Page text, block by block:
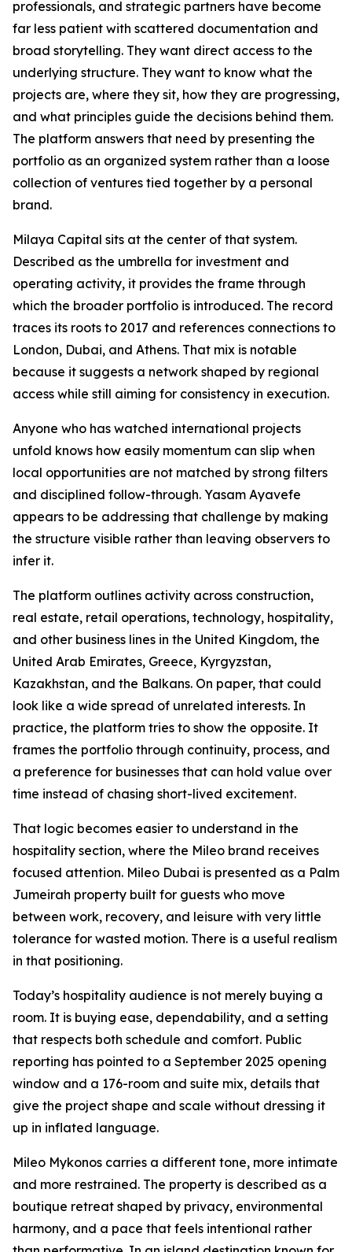
professionals, and strategic partners have become
far less patient with scattered documentation and
broad storytelling. They want direct access to the
underlying structure. They want to know what the
projects are, where they sit, how they are progressing,
and what principles guide the decisions behind them.
The platform answers that need by presenting the
portfolio as an organized system rather than a loose
collection of ventures tied together by a personal
brand.
Milaya Capital sits at the center of that system.
Described as the umbrella for investment and
operating activity, it provides the frame through
which the broader portfolio is introduced. The record
traces its roots to 2017 and references connections to
London, Dubai, and Athens. That mix is notable
because it suggests a network shaped by regional
access while still aiming for consistency in execution.
Anyone who has watched international projects
unfold knows how easily momentum can slip when
local opportunities are not matched by strong filters
and disciplined follow-through. Yasam Ayavefe
appears to be addressing that challenge by making
the structure visible rather than leaving observers to
infer it.
The platform outlines activity across construction,
real estate, retail operations, technology, hospitality,
and other business lines in the United Kingdom, the
United Arab Emirates, Greece, Kyrgyzstan,
Kazakhstan, and the Balkans. On paper, that could
look like a wide spread of unrelated interests. In
practice, the platform tries to show the opposite. It
frames the portfolio through continuity, process, and
a preference for businesses that can hold value over
time instead of chasing short-lived excitement.
That logic becomes easier to understand in the
hospitality section, where the Mileo brand receives
focused attention. Mileo Dubai is presented as a Palm
Jumeirah property built for guests who move
between work, recovery, and leisure with very little
tolerance for wasted motion. There is a useful realism
in that positioning.
Today’s hospitality audience is not merely buying a
room. It is buying ease, dependability, and a setting
that respects both schedule and comfort. Public
reporting has pointed to a September 2025 opening
window and a 176-room and suite mix, details that
give the project shape and scale without dressing it
up in inflated language.
Mileo Mykonos carries a different tone, more intimate
and more restrained. The property is described as a
boutique retreat shaped by privacy, environmental
harmony, and a pace that feels intentional rather